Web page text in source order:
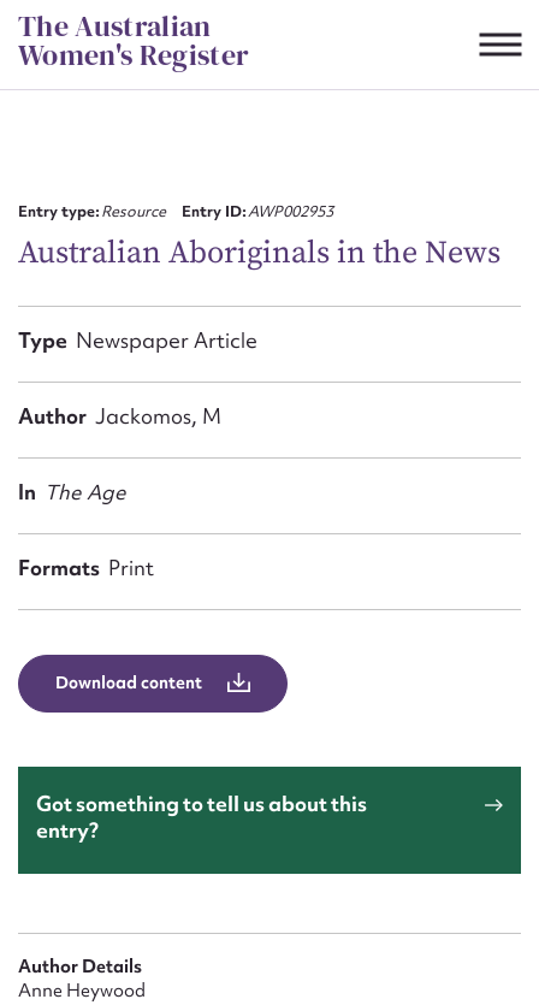
Skip
to
content
The Australian
Women's Register
Entry type:Resource Entry ID:AWP002953
Australian Aboriginals in the News
Type Newspaper Article
Author Jackomos, M
In The Age
Formats Print
Download content
Got something to tell us about this
entry?
Author Details
Anne Heywood
First name*
Email address*